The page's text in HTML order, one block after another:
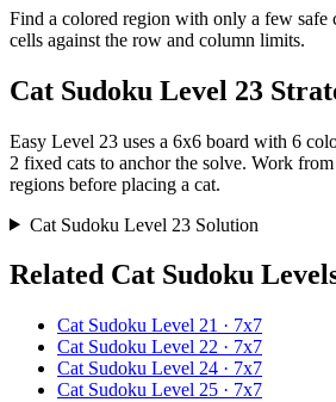
Find a colored region with only a few safe
cells against the row and column limits.
Cat Sudoku Level 23
Easy Level 23 uses a 6x6 board with 6
2 fixed cats to anchor the solve. Work
regions before placing a cat.
Cat Sudoku Level 23 Solution
Related Cat Sudoku
Cat Sudoku Level 21 · 7x7
Cat Sudoku Level 22 · 7x7
Cat Sudoku Level 24 · 7x7
Cat Sudoku Level 25 · 7x7